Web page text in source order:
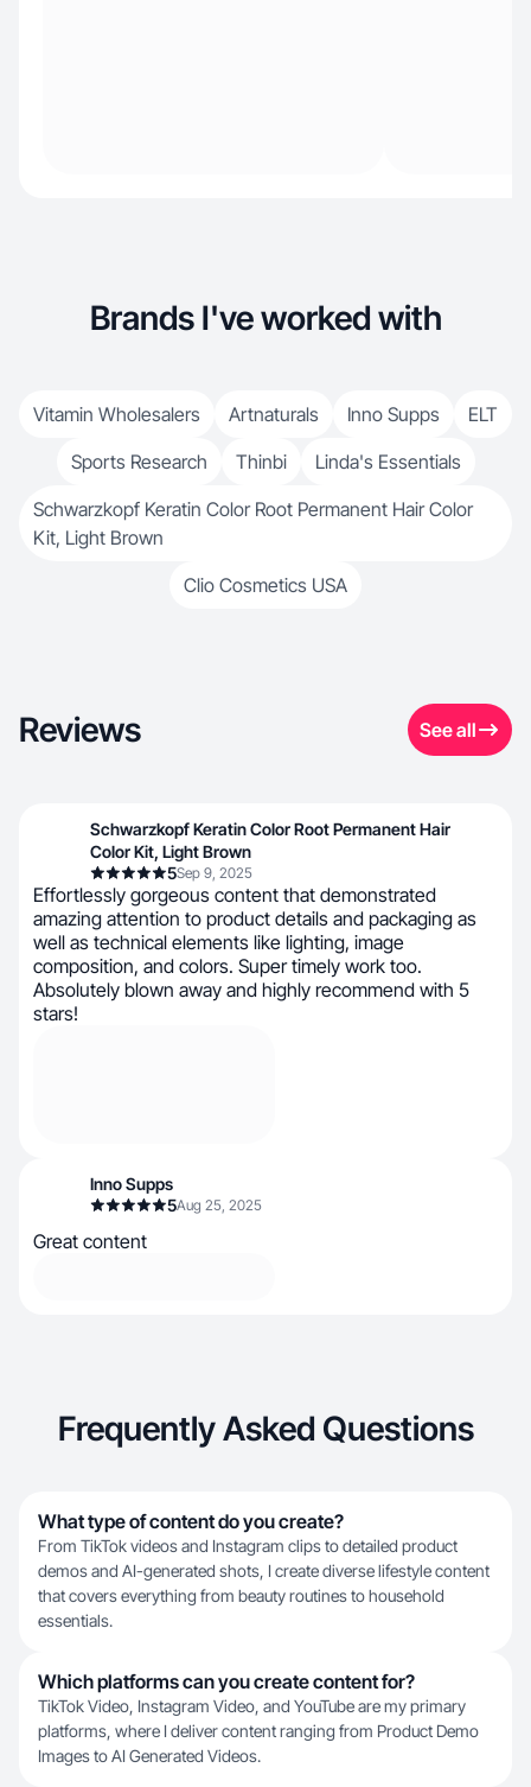
Brands I've worked with
Vitamin Wholesalers Artnaturals Inno Supps
ELT
Sports Research
Thinbi
Linda's Essentials
Schwarzkopf Keratin Color Root Permanent Hair Color
Kit, Light Brown
Clio Cosmetics USA
Reviews See all
Schwarzkopf Keratin Color Root Permanent Hair
Color Kit, Light Brown
5Sep 9, 2025
Effortlessly gorgeous content that demonstrated
amazing attention to product details and packaging as
well as technical elements like lighting, image
composition, and colors. Super timely work too.
Absolutely blown away and highly recommend with 5
stars!
Inno Supps
5Aug 25, 2025
Great content
Frequently Asked Questions
What type of content do you create?
From TikTok videos and Instagram clips to detailed product
demos and AI-generated shots, I create diverse lifestyle content
that covers everything from beauty routines to household
essentials.
Which platforms can you create content for?
TikTok Video, Instagram Video, and YouTube are my primary
platforms, where I deliver content ranging from Product Demo
Images to AI Generated Videos.